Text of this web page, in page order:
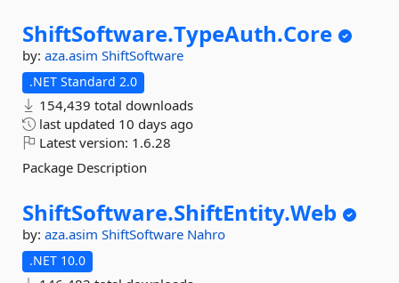
ShiftSoftware.TypeAuth.Core
by: aza.asim ShiftSoftware
.NET Standard 2.0
154,439 total downloads
last updated 10 days ago
Latest version: 1.6.28
Package Description
ShiftSoftware.ShiftEntity.Web
by: aza.asim ShiftSoftware Nahro
.NET 10.0